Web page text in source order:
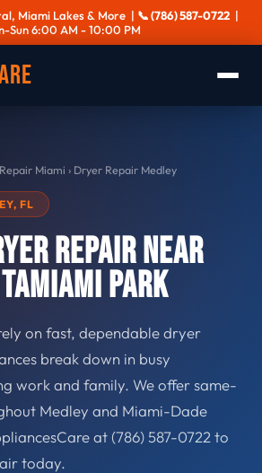
Miami Lakes & More | 📞 (786) 587-0722|
Sun 6:00 AM - 10:00 PM
Miami › Dryer Repair Medley
FL
Repair Near
Park
on fast, dependable dryer
break down in busy
work and family. We offer same-
Medley and Miami-Dade
at (786) 587-0722 to
today.